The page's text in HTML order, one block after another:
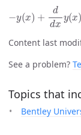
x + xy )
Content last
See a problem?
Topics that
Bentley